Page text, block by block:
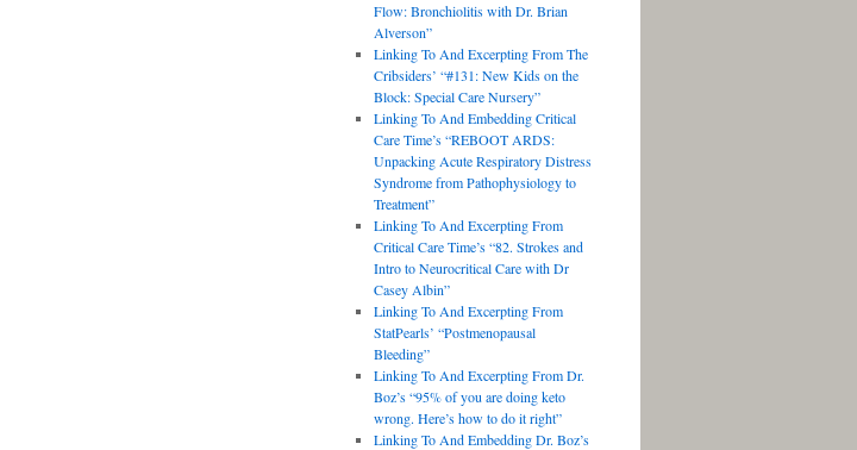
Flow: Bronchiolitis with Dr. Brian
Alverson”
Linking To And Excerpting From The
Cribsiders’ “#131: New Kids on the
Block: Special Care Nursery”
Linking To And Embedding Critical
Care Time’s “REBOOT ARDS:
Unpacking Acute Respiratory Distress
Syndrome from Pathophysiology to
Treatment”
Linking To And Excerpting From
Critical Care Time’s “82. Strokes and
Intro to Neurocritical Care with Dr
Casey Albin”
Linking To And Excerpting From
StatPearls’ “Postmenopausal
Bleeding”
Linking To And Excerpting From Dr.
Boz’s “95% of you are doing keto
wrong. Here’s how to do it right”
Linking To And Embedding Dr. Boz’s